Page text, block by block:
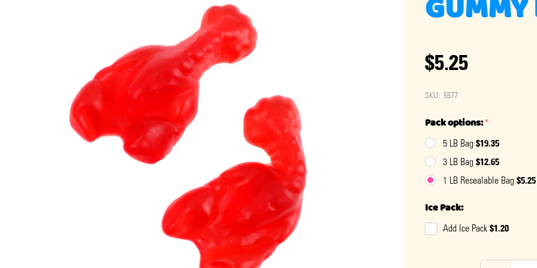
GUMMY
$5.25
SKU: 5577
Pack options:*
5 LB Bag $19.35
3 LB Bag $12.65
1 LB Resealable Bag $5.25
Ice Pack:
Add Ice Pack $1.20